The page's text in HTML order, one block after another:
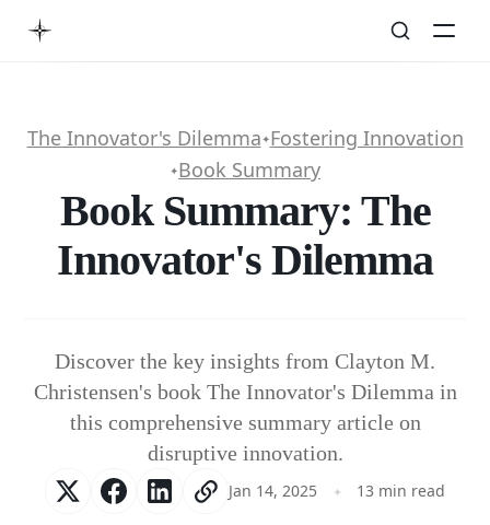
The Innovator's Dilemma✦Fostering Innovation
✦Book Summary
Book Summary: The
Innovator's Dilemma
Discover the key insights from Clayton M.
Christensen's book The Innovator's Dilemma in
this comprehensive summary article on
disruptive innovation.
Jan 14, 2025 13 min read